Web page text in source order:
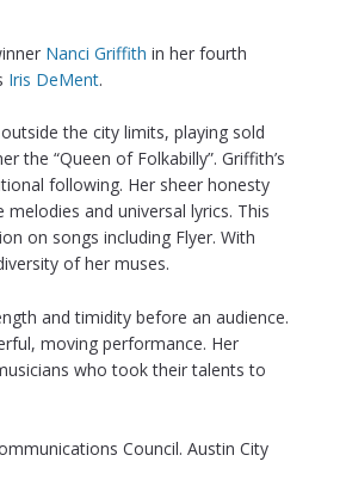
Nanci Griffith in her fourth
Iris DeMent.
the city limits, playing sold
the “Queen of Folkabilly”. Griffith’s
following. Her sheer honesty
and universal lyrics. This
on songs including Flyer. With
of her muses.
and timidity before an audience.
moving performance. Her
who took their talents to
Council. Austin City